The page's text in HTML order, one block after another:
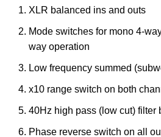
XLR balanced ins and outs
Mode switches for mono 4-
way operation
Low frequency summed
x10 range switch on both
40Hz high pass (low cut) filter
Phase reverse switch on all